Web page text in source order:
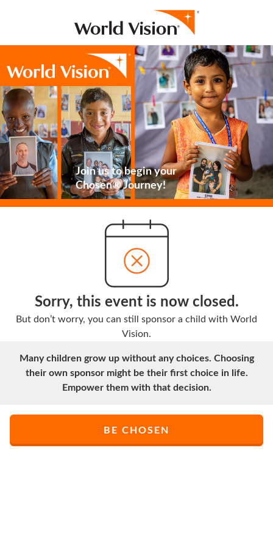
Join us to begin your
Chosen® Journey!
Sorry, this event is now closed.
But don’t worry, you can still sponsor a child with World
Vision.
Many children grow up without any choices. Choosing
their own sponsor might be their first choice in life.
Empower them with that decision.
BE CHOSEN